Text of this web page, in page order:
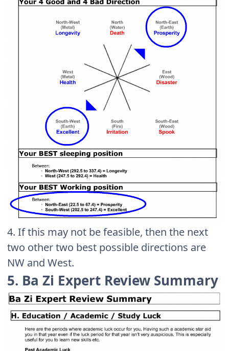
4. If this may not be feasible, then the next
two other two best possible directions are
NW and West.
5. Ba Zi Expert Review Summary